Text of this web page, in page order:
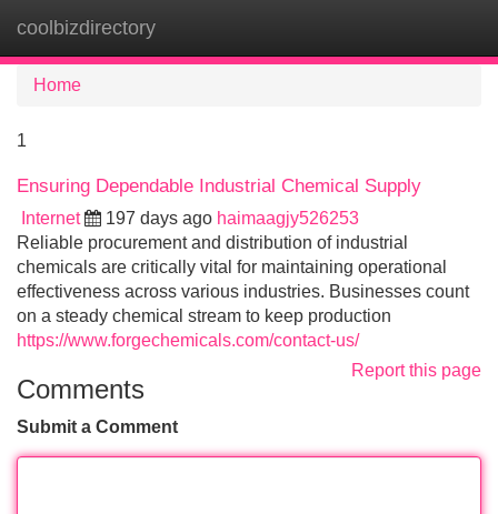
coolbizdirectory
Home
1
Ensuring Dependable Industrial Chemical Supply
Internet 197 days ago haimaagjy526253
Reliable procurement and distribution of industrial
chemicals are critically vital for maintaining operational
effectiveness across various industries. Businesses count
on a steady chemical stream to keep production
https://www.forgechemicals.com/contact-us/
Report this page
Comments
Submit a Comment